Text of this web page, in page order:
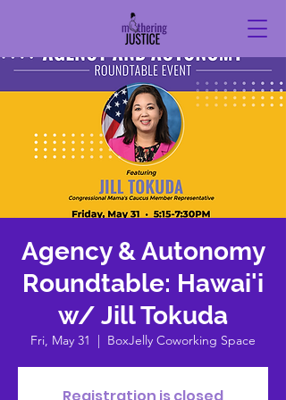
Agency & Autonomy
Roundtable: Hawai'i
w/ Jill Tokuda
Fri, May 31
  |
BoxJelly Coworking Space